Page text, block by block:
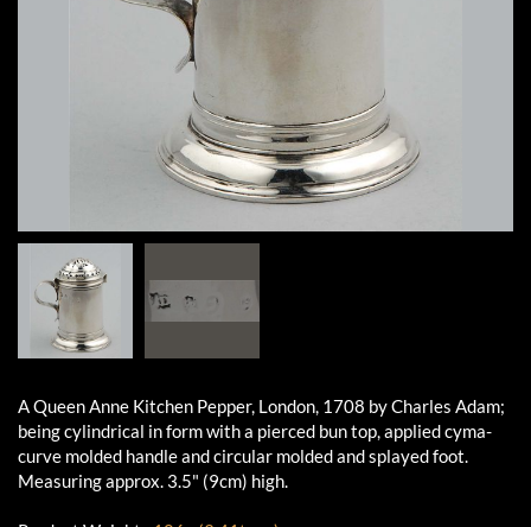
A Queen Anne Kitchen Pepper, London, 1708 by Charles Adam;
being cylindrical in form with a pierced bun top, applied cyma-
curve molded handle and circular molded and splayed foot.
Measuring approx. 3.5" (9cm) high.